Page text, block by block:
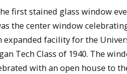
first stained glass window
the center window
facility for the
Tech Class of 1940. The
with an open house to